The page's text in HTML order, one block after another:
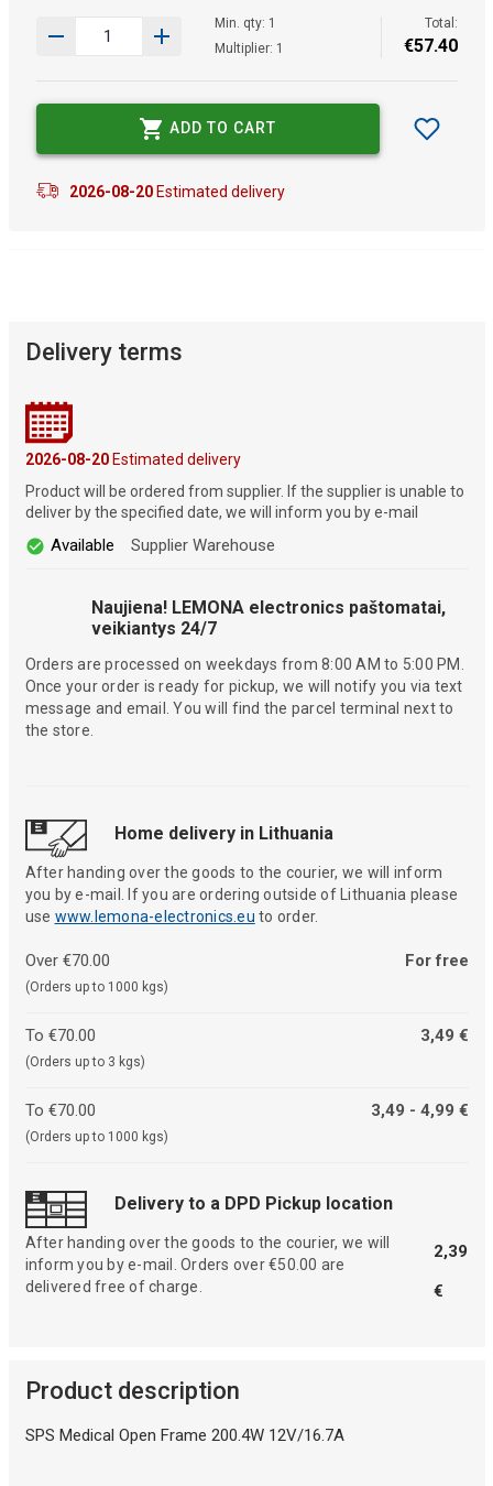
Min. qty: 1
Multiplier: 1
Total:
€57.40
ADD TO CART
2026-08-20Estimated delivery
Delivery terms
2026-08-20Estimated delivery
Product will be ordered from supplier. If the supplier is unable to
deliver by the specified date, we will inform you by e-mail
Available Supplier Warehouse
Naujiena! LEMONA electronics paštomatai,
veikiantys 24/7
Orders are processed on weekdays from 8:00 AM to 5:00 PM.
Once your order is ready for pickup, we will notify you via text
message and email. You will find the parcel terminal next to
the store.
Home delivery in Lithuania
After handing over the goods to the courier, we will inform
you by e-mail. If you are ordering outside of Lithuania please
use www.lemona-electronics.eu to order.
Over €70.00
(Orders up to 1000 kgs)
For free
To €70.00
(Orders up to 3 kgs)
3,49 €
To €70.00
(Orders up to 1000 kgs)
3,49 - 4,99 €
Delivery to a DPD Pickup location
After handing over the goods to the courier, we will
inform you by e-mail. Orders over €50.00 are
delivered free of charge.
2,39
€
Product description
SPS Medical Open Frame 200.4W 12V/16.7A